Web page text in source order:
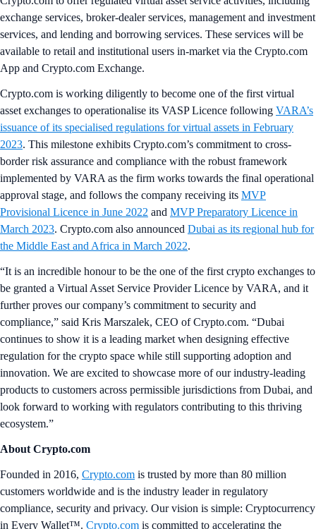
exchange services, broker-dealer services, management and investment
services, and lending and borrowing services. These services will be
available to retail and institutional users in-market via the Crypto.com
App and Crypto.com Exchange.
Crypto.com is working diligently to become one of the first virtual
asset exchanges to operationalise its VASP Licence following VARA’s
issuance of its specialised regulations for virtual assets in February
2023. This milestone exhibits Crypto.com’s commitment to cross-
border risk assurance and compliance with the robust framework
implemented by VARA as the firm works towards the final operational
approval stage, and follows the company receiving its MVP
Provisional Licence in June 2022 and MVP Preparatory Licence in
March 2023. Crypto.com also announced Dubai as its regional hub for
the Middle East and Africa in March 2022.
“It is an incredible honour to be the one of the first crypto exchanges to
be granted a Virtual Asset Service Provider Licence by VARA, and it
further proves our company’s commitment to security and
compliance,” said Kris Marszalek, CEO of Crypto.com. “Dubai
continues to show it is a leading market when designing effective
regulation for the crypto space while still supporting adoption and
innovation. We are excited to showcase more of our industry-leading
products to customers across permissible jurisdictions from Dubai, and
look forward to working with regulators contributing to this thriving
ecosystem.”
About Crypto.com
Founded in 2016, Crypto.com is trusted by more than 80 million
customers worldwide and is the industry leader in regulatory
compliance, security and privacy. Our vision is simple: Cryptocurrency
in Every Wallet™. Crypto.com is committed to accelerating the